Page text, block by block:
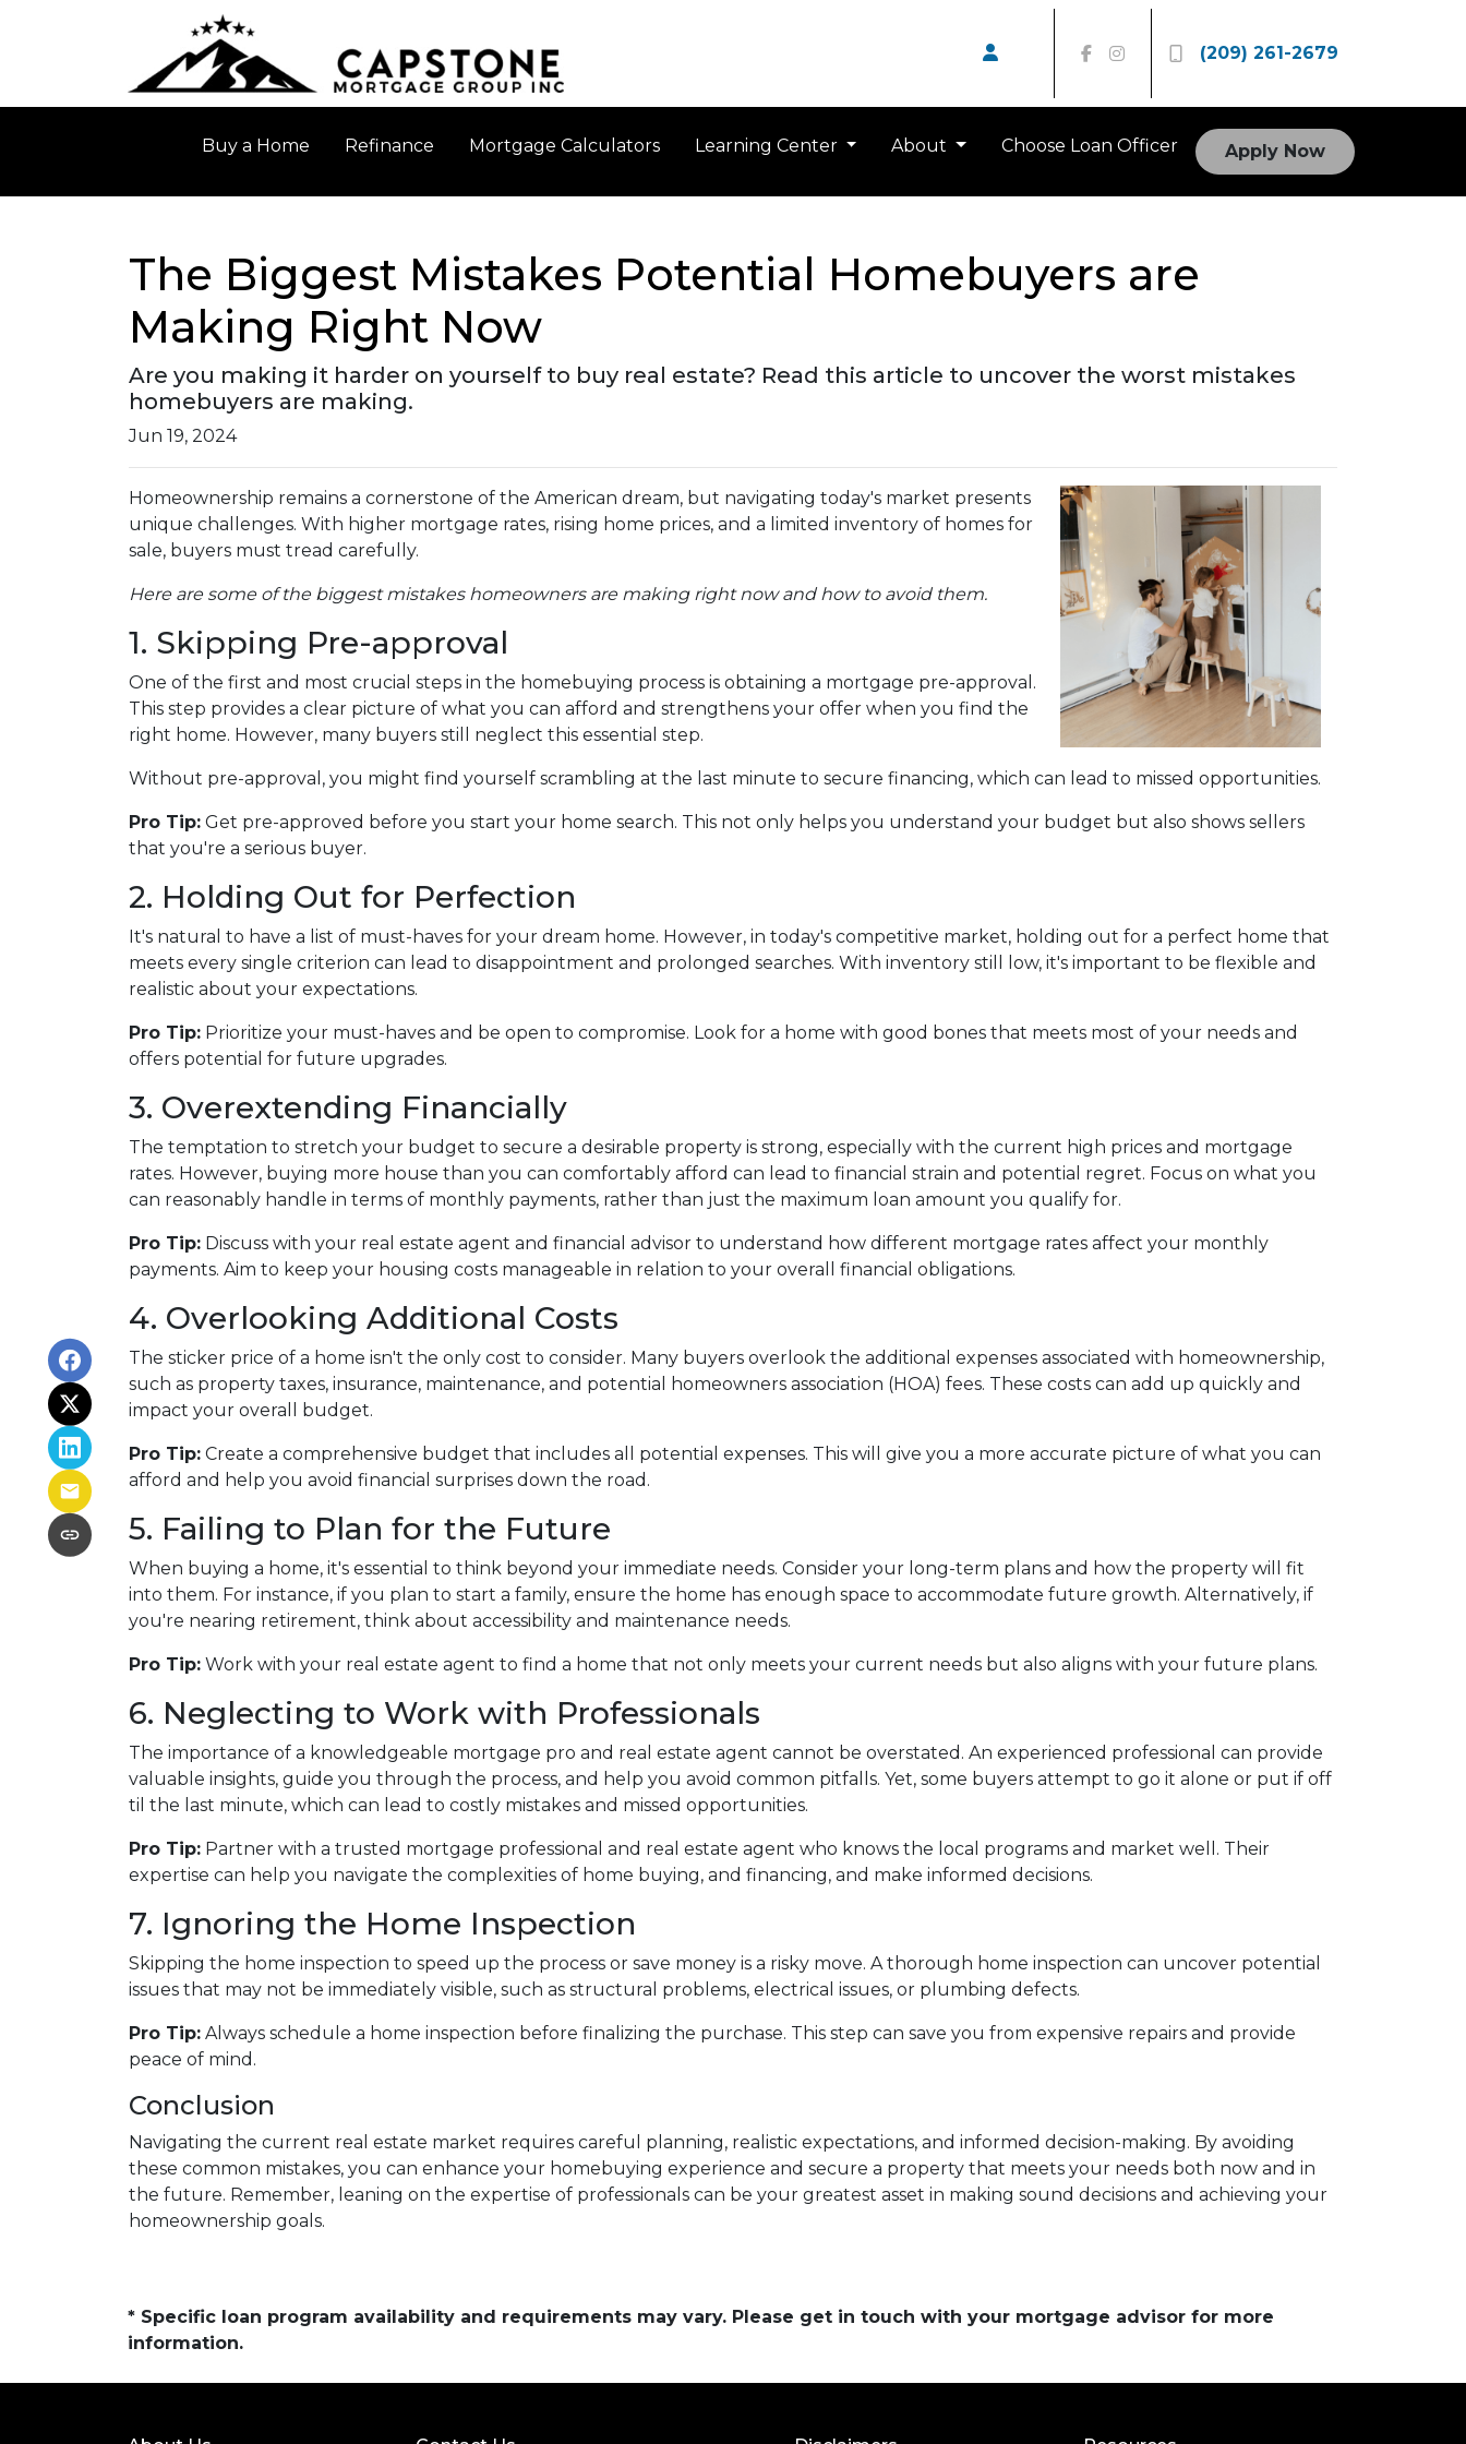
(209) 261-2679
Buy a Home Refinance Mortgage Calculators Learning Center About Choose Loan Officer Apply Now
The Biggest Mistakes Potential Homebuyers are
Making Right Now
Are you making it harder on yourself to buy real estate? Read this article to uncover the worst mistakes
homebuyers are making.
Jun 19, 2024
Homeownership remains a cornerstone of the American dream, but navigating today's market presents
unique challenges. With higher mortgage rates, rising home prices, and a limited inventory of homes for
sale, buyers must tread carefully.
Here are some of the biggest mistakes homeowners are making right now and how to avoid them.
1. Skipping Pre-approval
One of the first and most crucial steps in the homebuying process is obtaining a mortgage pre-approval.
This step provides a clear picture of what you can afford and strengthens your offer when you find the
right home. However, many buyers still neglect this essential step.
Without pre-approval, you might find yourself scrambling at the last minute to secure financing, which can lead to missed opportunities.
Pro Tip: Get pre-approved before you start your home search. This not only helps you understand your budget but also shows sellers
that you're a serious buyer.
2. Holding Out for Perfection
It's natural to have a list of must-haves for your dream home. However, in today's competitive market, holding out for a perfect home that
meets every single criterion can lead to disappointment and prolonged searches. With inventory still low, it's important to be flexible and
realistic about your expectations.
Pro Tip: Prioritize your must-haves and be open to compromise. Look for a home with good bones that meets most of your needs and
offers potential for future upgrades.
3. Overextending Financially
The temptation to stretch your budget to secure a desirable property is strong, especially with the current high prices and mortgage
rates. However, buying more house than you can comfortably afford can lead to financial strain and potential regret. Focus on what you
can reasonably handle in terms of monthly payments, rather than just the maximum loan amount you qualify for.
Pro Tip: Discuss with your real estate agent and financial advisor to understand how different mortgage rates affect your monthly
payments. Aim to keep your housing costs manageable in relation to your overall financial obligations.
4. Overlooking Additional Costs
The sticker price of a home isn't the only cost to consider. Many buyers overlook the additional expenses associated with homeownership,
such as property taxes, insurance, maintenance, and potential homeowners association (HOA) fees. These costs can add up quickly and
impact your overall budget.
Pro Tip: Create a comprehensive budget that includes all potential expenses. This will give you a more accurate picture of what you can
afford and help you avoid financial surprises down the road.
5. Failing to Plan for the Future
When buying a home, it's essential to think beyond your immediate needs. Consider your long-term plans and how the property will fit
into them. For instance, if you plan to start a family, ensure the home has enough space to accommodate future growth. Alternatively, if
you're nearing retirement, think about accessibility and maintenance needs.
Pro Tip: Work with your real estate agent to find a home that not only meets your current needs but also aligns with your future plans.
6. Neglecting to Work with Professionals
The importance of a knowledgeable mortgage pro and real estate agent cannot be overstated. An experienced professional can provide
valuable insights, guide you through the process, and help you avoid common pitfalls. Yet, some buyers attempt to go it alone or put if off
til the last minute, which can lead to costly mistakes and missed opportunities.
Pro Tip: Partner with a trusted mortgage professional and real estate agent who knows the local programs and market well. Their
expertise can help you navigate the complexities of home buying, and financing, and make informed decisions.
7. Ignoring the Home Inspection
Skipping the home inspection to speed up the process or save money is a risky move. A thorough home inspection can uncover potential
issues that may not be immediately visible, such as structural problems, electrical issues, or plumbing defects.
Pro Tip: Always schedule a home inspection before finalizing the purchase. This step can save you from expensive repairs and provide
peace of mind.
Conclusion
Navigating the current real estate market requires careful planning, realistic expectations, and informed decision-making. By avoiding
these common mistakes, you can enhance your homebuying experience and secure a property that meets your needs both now and in
the future. Remember, leaning on the expertise of professionals can be your greatest asset in making sound decisions and achieving your
homeownership goals.
* Specific loan program availability and requirements may vary. Please get in touch with your mortgage advisor for more
information.